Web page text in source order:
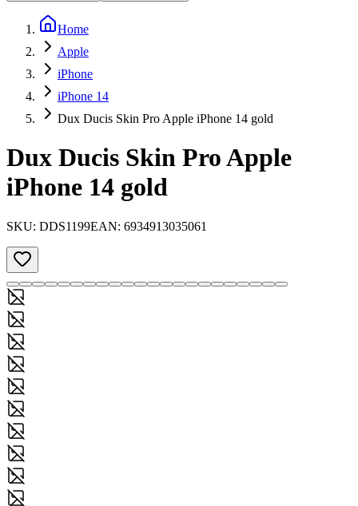
Home
Apple
iPhone
iPhone 14
Dux Ducis Skin Pro Apple iPhone 14 gold
Dux Ducis Skin Pro Apple
iPhone 14 gold
SKU: DDS1199EAN: 6934913035061